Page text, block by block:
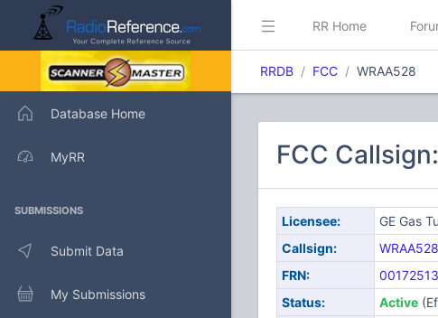
Database Home
MyRR
SUBMISSIONS
Submit Data
My Submissions
RR Home
RRDB FCC WRAA528
FCC
Licensee:
GE Gas
Callsign:
WRAA528
FRN:
Status:
Active